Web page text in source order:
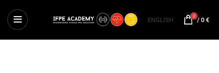
ENGLISH 0 / 0 €